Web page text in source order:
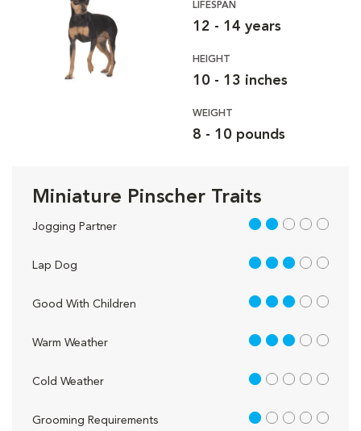
LIFESPAN
12 - 14 years
HEIGHT
10 - 13 inches
WEIGHT
8 - 10 pounds
Miniature Pinscher Traits
Jogging Partner 2 out of 5
Lap Dog 3 out of 5
Good With Children 3 out of 5
Warm Weather 3 out of 5
Cold Weather 1 out of 5
Grooming Requirements 1 out of 5